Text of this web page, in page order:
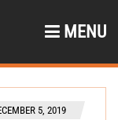
MENU
5, 2019